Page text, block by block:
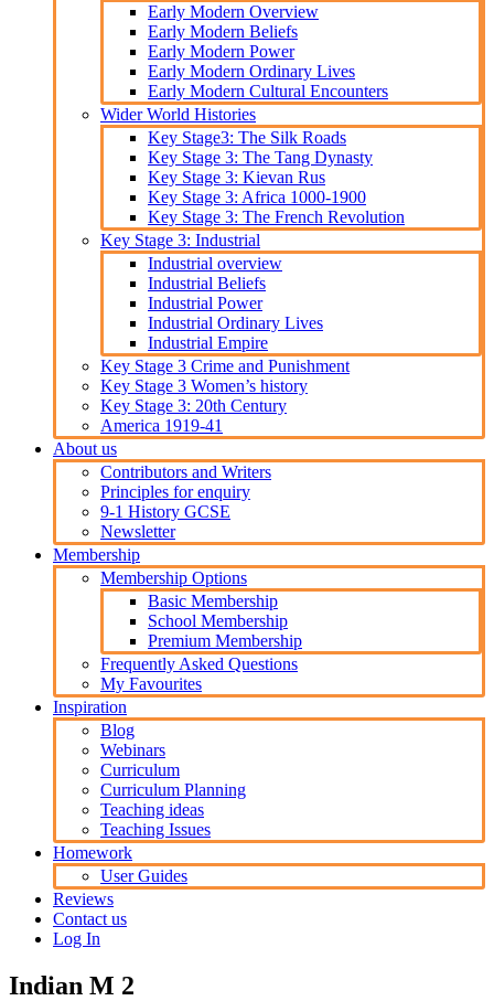
Early Modern Overview
Early Modern Beliefs
Early Modern Power
Early Modern Ordinary Lives
Early Modern Cultural Encounters
Wider World Histories
Key Stage3: The Silk Roads
Key Stage 3: The Tang Dynasty
Key Stage 3: Kievan Rus
Key Stage 3: Africa 1000-1900
Key Stage 3: The French Revolution
Key Stage 3: Industrial
Industrial overview
Industrial Beliefs
Industrial Power
Industrial Ordinary Lives
Industrial Empire
Key Stage 3 Crime and Punishment
Key Stage 3 Women’s history
Key Stage 3: 20th Century
America 1919-41
About us
Contributors and Writers
Principles for enquiry
9-1 History GCSE
Newsletter
Membership
Membership Options
Basic Membership
School Membership
Premium Membership
Frequently Asked Questions
My Favourites
Inspiration
Blog
Webinars
Curriculum
Curriculum Planning
Teaching ideas
Teaching Issues
Homework
User Guides
Reviews
Contact us
Log In
Indian M 2